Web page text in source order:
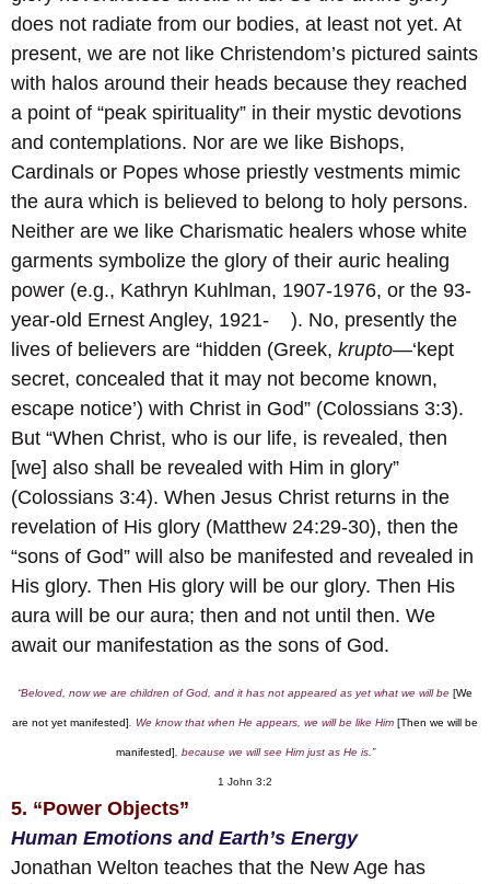
does not radiate from our bodies, at least not yet. At
present, we are not like Christendom’s pictured saints
with halos around their heads because they reached
a point of “peak spirituality” in their mystic devotions
and contemplations. Nor are we like Bishops,
Cardinals or Popes whose priestly vestments mimic
the aura which is believed to belong to holy persons.
Neither are we like Charismatic healers whose white
garments symbolize the glory of their auric healing
power (e.g., Kathryn Kuhlman, 1907-1976, or the 93-
year-old Ernest Angley, 1921- ). No, presently the
lives of believers are “hidden (Greek, krupto—‘kept
secret, concealed that it may not become known,
escape notice’) with Christ in God” (Colossians 3:3).
But “When Christ, who is our life, is revealed, then
[we] also shall be revealed with Him in glory”
(Colossians 3:4). When Jesus Christ returns in the
revelation of His glory (Matthew 24:29-30), then the
“sons of God” will also be manifested and revealed in
His glory. Then His glory will be our glory. Then His
aura will be our aura; then and not until then. We
await our manifestation as the sons of God.
“Beloved, now we are children of God, and it has not appeared as yet what we will be [We
are not yet manifested] . We know that when He appears, we will be like Him [Then we will be
manifested] , because we will see Him just as He is.”
1 John 3:2
5. “Power Objects”
Human Emotions and Earth’s Energy
Jonathan Welton teaches that the New Age has